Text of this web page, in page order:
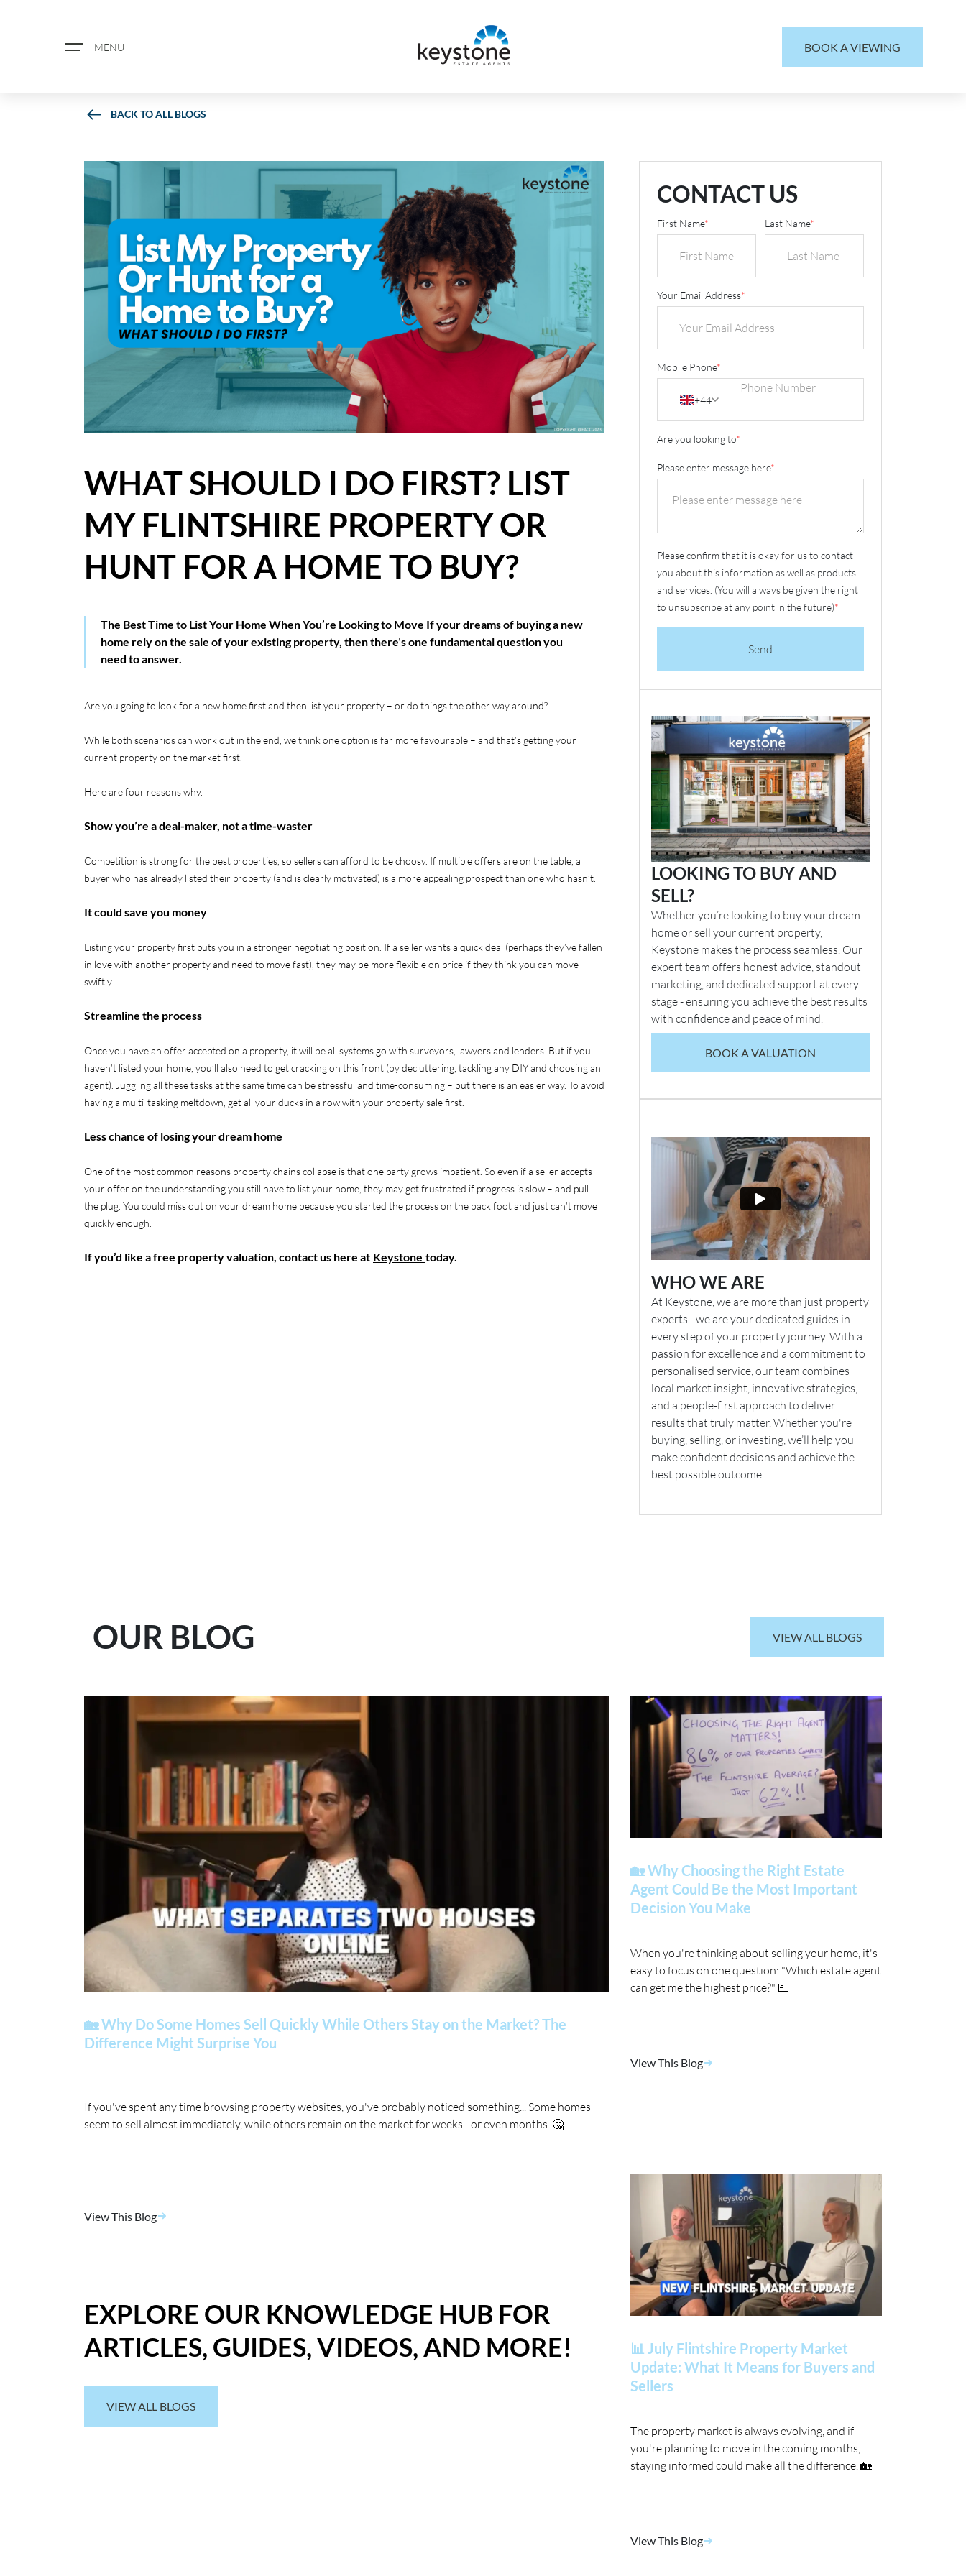
MENU BOOK A VIEWING
ABOUT US
PROPERTY SEARCH
BOOK A VALUATION
REGISTER FOR PROPERTY ALERTS
CASE STUDIES
HOW WE HELP YOU MOVE
SELLERS
CONTACT
BACK TO ALL BLOGS
WHAT SHOULD I DO FIRST? LIST
MY FLINTSHIRE PROPERTY OR
HUNT FOR A HOME TO BUY?
The Best Time to List Your Home When You’re Looking to Move If your dreams of buying a new
home rely on the sale of your existing property, then there’s one fundamental question you
need to answer.
Are you going to look for a new home first and then list your property – or do things the other way around?
While both scenarios can work out in the end, we think one option is far more favourable – and that’s getting your
current property on the market first.
Here are four reasons why.
Show you’re a deal-maker, not a time-waster
Competition is strong for the best properties, so sellers can afford to be choosy. If multiple offers are on the table, a
buyer who has already listed their property (and is clearly motivated) is a more appealing prospect than one who hasn’t.
It could save you money
Listing your property first puts you in a stronger negotiating position. If a seller wants a quick deal (perhaps they’ve fallen
in love with another property and need to move fast), they may be more flexible on price if they think you can move
swiftly.
Streamline the process
Once you have an offer accepted on a property, it will be all systems go with surveyors, lawyers and lenders. But if you
haven’t listed your home, you’ll also need to get cracking on this front (by decluttering, tackling any DIY and choosing an
agent). Juggling all these tasks at the same time can be stressful and time-consuming – but there is an easier way. To avoid
having a multi-tasking meltdown, get all your ducks in a row with your property sale first.
Less chance of losing your dream home
One of the most common reasons property chains collapse is that one party grows impatient. So even if a seller accepts
your offer on the understanding you still have to list your home, they may get frustrated if progress is slow – and pull
the plug. You could miss out on your dream home because you started the process on the back foot and just can’t move
quickly enough.
If you’d like a free property valuation, contact us here at Keystone today.
CONTACT US
First Name* Last Name*
Your Email Address*
Mobile Phone*
+44
Are you looking to*
Please enter message here*
Please confirm that it is okay for us to contact
you about this information as well as products
and services. (You will always be given the right
to unsubscribe at any point in the future)*
Send
LOOKING TO BUY AND
SELL?
Whether you’re looking to buy your dream
home or sell your current property,
Keystone makes the process seamless. Our
expert team offers honest advice, standout
marketing, and dedicated support at every
stage - ensuring you achieve the best results
with confidence and peace of mind.
BOOK A VALUATION
WHO WE ARE
At Keystone, we are more than just property
experts - we are your dedicated guides in
every step of your property journey. With a
passion for excellence and a commitment to
personalised service, our team combines
local market insight, innovative strategies,
and a people-first approach to deliver
results that truly matter. Whether you're
buying, selling, or investing, we’ll help you
make confident decisions and achieve the
best possible outcome.
OUR BLOG VIEW ALL BLOGS
🏡 Why Do Some Homes Sell Quickly While Others Stay on the Market? The
Difference Might Surprise You
If you've spent any time browsing property websites, you've probably noticed something... Some homes
seem to sell almost immediately, while others remain on the market for weeks - or even months. 🤔
View This Blog
EXPLORE OUR KNOWLEDGE HUB FOR
ARTICLES, GUIDES, VIDEOS, AND MORE!
VIEW ALL BLOGS
🏡 Why Choosing the Right Estate
Agent Could Be the Most Important
Decision You Make
When you're thinking about selling your home, it's
easy to focus on one question: "Which estate agent
can get me the highest price?" 💷
View This Blog
📊 July Flintshire Property Market
Update: What It Means for Buyers and
Sellers
The property market is always evolving, and if
you're planning to move in the coming months,
staying informed could make all the difference. 🏡
View This Blog